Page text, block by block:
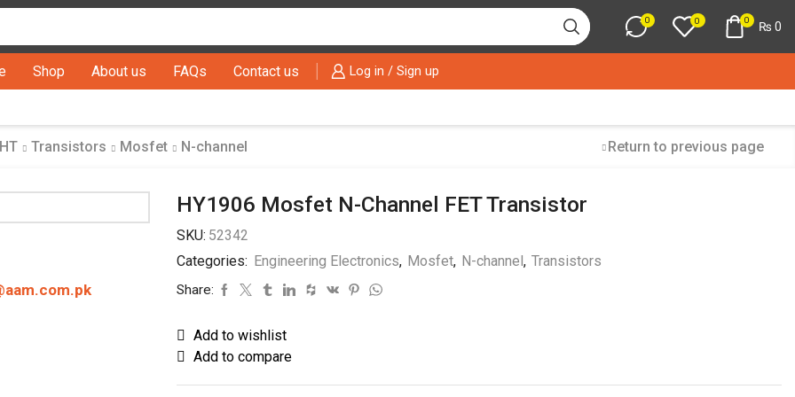
input
0 0 0 ₨ 0
Shop About us FAQs Contact us Log in / Sign up
Transistors Mosfet N-channel Return to previous page
HY1906 Mosfet N-Channel FET Transistor
SKU: 52342
Categories: Engineering Electronics, Mosfet, N-channel, Transistors
Share:
Add to wishlist
Add to compare